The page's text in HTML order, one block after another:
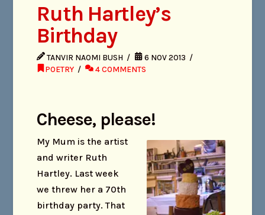
Ruth Hartley’s
Birthday
TANVIR NAOMI BUSH
6 NOV 2013
POETRY
4 COMMENTS
Cheese, please!
My Mum is the artist
and writer Ruth
Hartley. Last week
we threw her a 70th
birthday party. That